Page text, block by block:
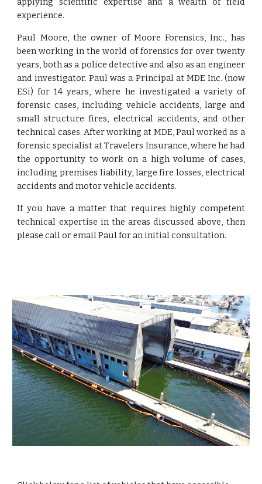
experience.
Paul Moore, the owner of Moore Forensics, Inc., has
been working in the world of forensics for over twenty
years, both as a police detective and also as an engineer
and investigator. Paul was a Principal at MDE Inc. (now
ESi) for 14 years, where he investigated a variety of
forensic cases, including vehicle accidents, large and
small structure fires, electrical accidents, and other
technical cases. After working at MDE, Paul worked as a
forensic specialist at Travelers Insurance, where he had
the opportunity to work on a high volume of cases,
including premises liability, large fire losses, electrical
accidents and motor vehicle accidents.
If you have a matter that requires highly competent
technical expertise in the areas discussed above, then
please call or email Paul for an initial consultation.